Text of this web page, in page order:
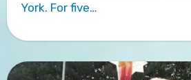
York. For five…